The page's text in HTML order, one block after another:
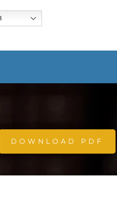
DOWNLOAD PDF